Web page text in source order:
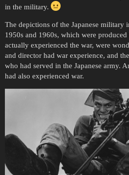
in the military.
The depictions of the Japanese military
1950s and 1960s, which were
actually experienced the war, were
and director had war experience, and
who had served in the Japanese army.
had also experienced war.